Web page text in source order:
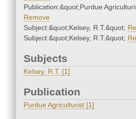
Publication:&quot;Purdue
Remove
Subject:&quot;Kelsey, R.T.&quot;
Subject:&quot;Kelsey, R.T.&quot;
Subjects
Kelsey, R.T. [1]
Publication
Purdue Agriculturist [1]